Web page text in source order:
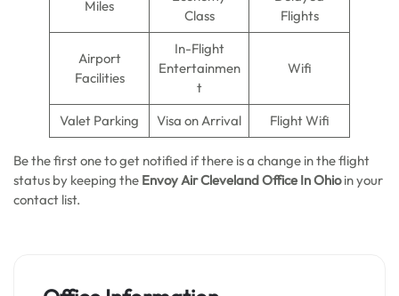
Miles
Class
Flights
Airport
Facilities
In-Flight
Entertainmen
t
Wifi
Valet Parking Visa on Arrival Flight Wifi
Be the first one to get notified if there is a change in the flight
status by keeping the Envoy Air Cleveland Office In Ohioin your
contact list.